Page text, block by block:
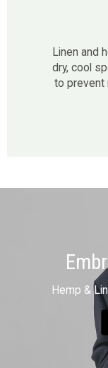
Linen and
dry, cool
to prevent
Hemp &